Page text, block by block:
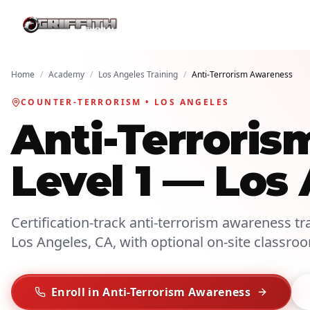
Home / Academy / Los Angeles Training / Anti-Terrorism Awareness
COUNTER-TERRORISM • LOS ANGELES
Anti-
Level 1 — Los
Certification-track anti-terrorism awareness
Los Angeles, CA, with optional on-site
Enroll in Anti-Terrorism Awareness